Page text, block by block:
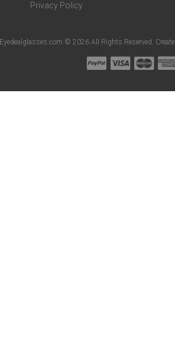
Privacy Policy
Eyedealglasses.com © 2026 All Rights Reserved.